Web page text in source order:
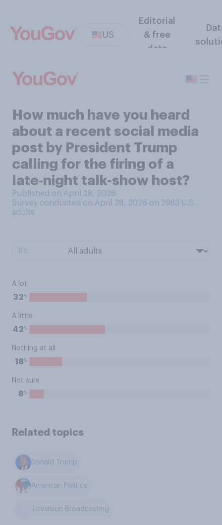
US
Editorial
& free
data
How much have you heard
about a recent social media
post by President Trump
calling for the firing of a
late‑night talk-show host?
Published on April 28, 2026
Survey conducted on April 28, 2026 on 2983 U.S.
adults
A lot
32%
A little
42%
Nothing at all
18%
Not sure
8%
Related topics
Donald Trump
American Politics
Television Broadcasting